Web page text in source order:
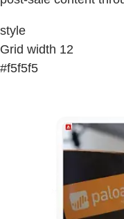
style
Grid width 12
#f5f5f5